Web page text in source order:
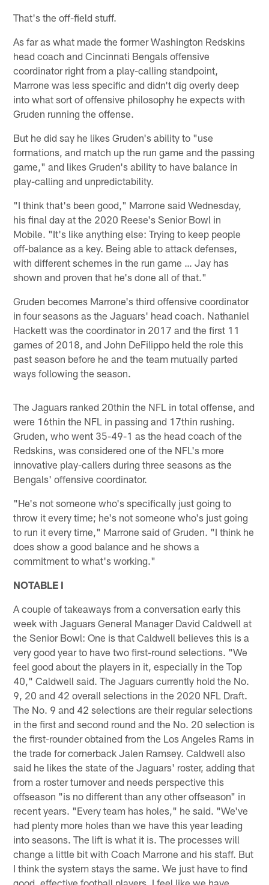
That's the off-field stuff.
As far as what made the former Washington Redskins
head coach and Cincinnati Bengals offensive
coordinator right from a play-calling standpoint,
Marrone was less specific and didn't dig overly deep
into what sort of offensive philosophy he expects with
Gruden running the offense.
But he did say he likes Gruden's ability to "use
formations, and match up the run game and the passing
game," and likes Gruden's ability to have balance in
play-calling and unpredictability.
"I think that's been good," Marrone said Wednesday,
his final day at the 2020 Reese's Senior Bowl in
Mobile. "It's like anything else: Trying to keep people
off-balance as a key. Being able to attack defenses,
with different schemes in the run game … Jay has
shown and proven that he's done all of that."
Gruden becomes Marrone's third offensive coordinator
in four seasons as the Jaguars' head coach. Nathaniel
Hackett was the coordinator in 2017 and the first 11
games of 2018, and John DeFilippo held the role this
past season before he and the team mutually parted
ways following the season.
The Jaguars ranked 20thin the NFL in total offense, and
were 16thin the NFL in passing and 17thin rushing.
Gruden, who went 35-49-1 as the head coach of the
Redskins, was considered one of the NFL's more
innovative play-callers during three seasons as the
Bengals' offensive coordinator.
"He's not someone who's specifically just going to
throw it every time; he's not someone who's just going
to run it every time," Marrone said of Gruden. "I think he
does show a good balance and he shows a
commitment to what's working."
NOTABLE I
A couple of takeaways from a conversation early this
week with Jaguars General Manager David Caldwell at
the Senior Bowl: One is that Caldwell believes this is a
very good year to have two first-round selections. "We
feel good about the players in it, especially in the Top
40," Caldwell said. The Jaguars currently hold the No.
9, 20 and 42 overall selections in the 2020 NFL Draft.
The No. 9 and 42 selections are their regular selections
in the first and second round and the No. 20 selection is
the first-rounder obtained from the Los Angeles Rams in
the trade for cornerback Jalen Ramsey. Caldwell also
said he likes the state of the Jaguars' roster, adding that
from a roster turnover and needs perspective this
offseason "is no different than any other offseason" in
recent years. "Every team has holes," he said. "We've
had plenty more holes than we have this year leading
into seasons. The lift is what it is. The processes will
change a little bit with Coach Marrone and his staff. But
I think the system stays the same. We just have to find
good, effective football players. I feel like we have